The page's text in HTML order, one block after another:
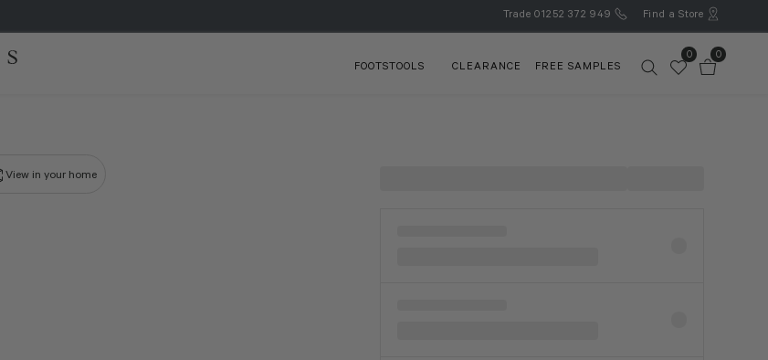
Trade 01252 372 949 Find a Store
FOOTSTOOLS CLEARANCE FREE SAMPLES
0 0
View in your home